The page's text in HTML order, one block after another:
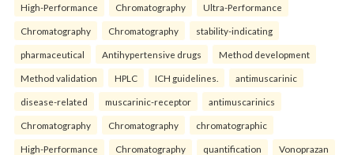
High-Performance Chromatography Ultra-Performance
Chromatography Chromatography stability-indicating
pharmaceutical Antihypertensive drugs Method development
Method validation HPLC ICH guidelines. antimuscarinic
disease-related muscarinic-receptor antimuscarinics
Chromatography Chromatography chromatographic
High-Performance Chromatography quantification Vonoprazan